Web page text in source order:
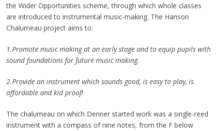
the Wider Opportunities scheme, through which whole classes
are introduced to instrumental music-making. The Hanson
Chalumeau project aims to:
1.Promote music making at an early stage and to equip pupils with
sound foundations for future music making.
2.Provide an instrument which sounds good, is easy to play, is
affordable and kid proof!
The chalumeau on which Denner started work was a single-reed
instrument with a compass of nine notes, from the F below